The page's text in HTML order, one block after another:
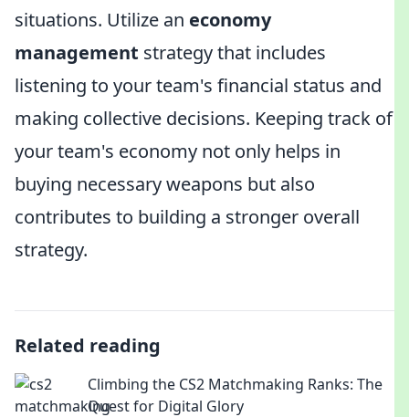
situations. Utilize an economy
management strategy that includes
listening to your team's financial status and
making collective decisions. Keeping track of
your team's economy not only helps in
buying necessary weapons but also
contributes to building a stronger overall
strategy.
Related reading
Climbing the CS2 Matchmaking Ranks: The
Quest for Digital Glory